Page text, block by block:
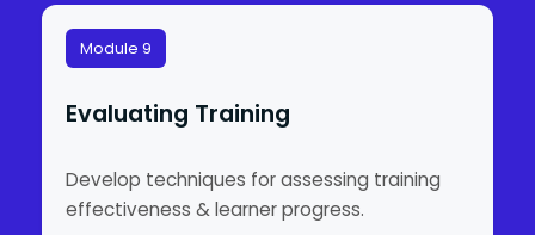
Module 9
Evaluating Training
Develop techniques for assessing training
effectiveness & learner progress.